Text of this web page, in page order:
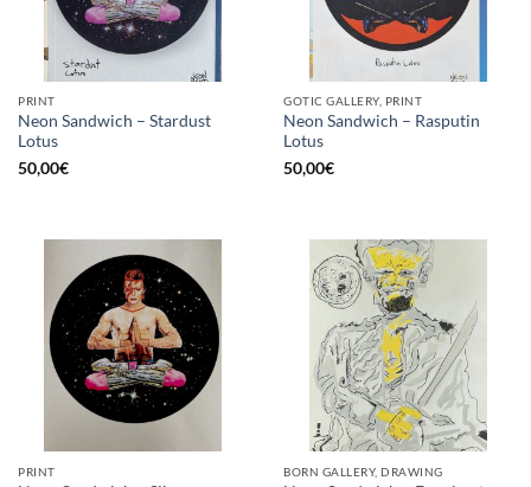
PRINT
Neon Sandwich – Stardust
Lotus
50,00€
GOTIC GALLERY, PRINT
Neon Sandwich – Rasputin
Lotus
50,00€
PRINT BORN GALLERY, DRAWING